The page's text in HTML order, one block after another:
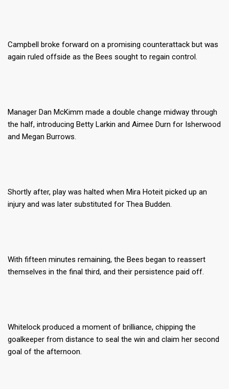
Campbell broke forward on a promising counterattack but was
again ruled offside as the Bees sought to regain control.
Manager Dan McKimm made a double change midway through
the half, introducing Betty Larkin and Aimee Durn for Isherwood
and Megan Burrows.
Shortly after, play was halted when Mira Hoteit picked up an
injury and was later substituted for Thea Budden.
With fifteen minutes remaining, the Bees began to reassert
themselves in the final third, and their persistence paid off.
Whitelock produced a moment of brilliance, chipping the
goalkeeper from distance to seal the win and claim her second
goal of the afternoon.